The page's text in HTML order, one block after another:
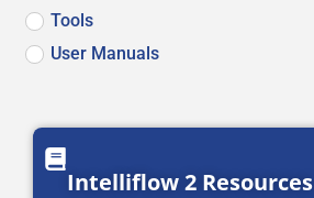
Tools
User Manuals
Intelliflow 2 Resources